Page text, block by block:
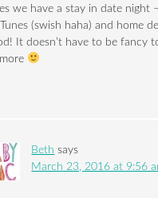
we have a stay in date night
(swish haha) and home
It doesn’t have to be fancy
Beth says
March 23, 2016 at 9:56